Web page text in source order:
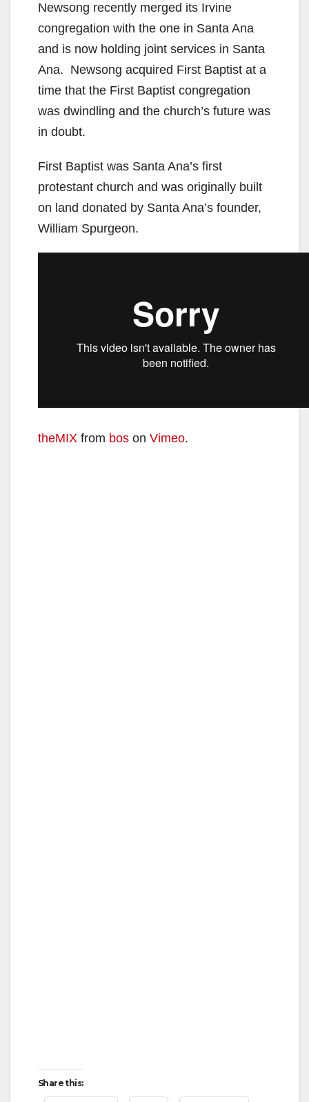
Newsong recently merged its Irvine
congregation with the one in Santa Ana
and is now holding joint services in Santa
Ana. Newsong acquired First Baptist at a
time that the First Baptist congregation
was dwindling and the church’s future was
in doubt.
First Baptist was Santa Ana’s first
protestant church and was originally built
on land donated by Santa Ana’s founder,
William Spurgeon.
theMIX from bos on Vimeo.
Share this: